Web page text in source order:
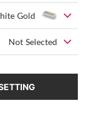
Gold
Not Selected